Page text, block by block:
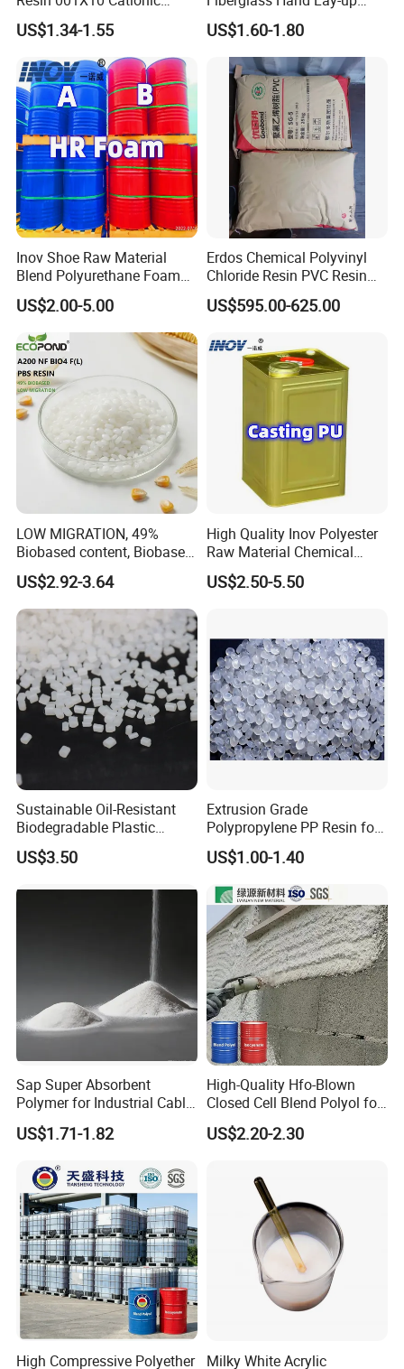
Strong Acid Cation Ion
Exchange Resin for Filter
US$1.34-1.55
Acrylic Marine Unsaturated
Polyester Resin for
Boat/Marine
US$1.60-1.80
Inov Shoe Raw Material
Blend Polyurethane Foam
Sole Liquid Factory
US$2.00-5.00
Erdos Chemical Polyvinyl
Chloride Resin PVC Resin
Sg-5
US$595.00-625.00
LOW MIGRATION, 49%
Biobased content, Biobased
PBS Resin A200 NF BIO4
F(L) Certified Compostable
& Biodegradable Granules
Bioplastic
US$2.92-3.64
High Quality Inov Polyester
Raw Material Chemical
Isocyanate Super Absorbent
Polymer Polyurethane Ptmg
US$2.50-5.50
Sustainable Oil-Resistant
Biodegradable Plastic
Polymer Resin for Molding
Applications
US$3.50
Extrusion Grade
Polypropylene PP Resin for
Sheet Production
US$1.00-1.40
Sap Super Absorbent
Polymer for Industrial Cable
Water Blocking Tape
Sodium Polyacrylate
US$1.71-1.82
High-Quality Hfo-Blown
Closed Cell Blend Polyol for
Polyurethane Spray Foam
Thermal Insulation
US$2.20-2.30
High Compressive Polyether
Milky White Acrylic